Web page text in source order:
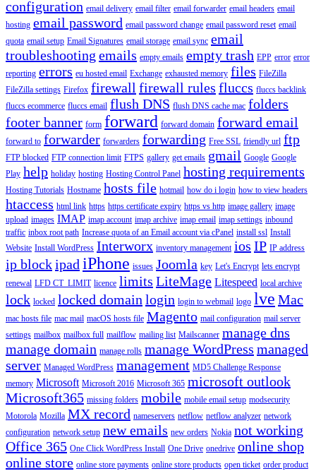
configuration email delivery email filter email forwarder email headers email
hosting email password email password change email password reset email
quota email setup Email Signatures email storage email sync email
troubleshooting emails empty emails empty trash EPP error error
reporting errors eu hosted email Exchange exhausted memory files FileZilla
FileZilla settings Firefox firewall firewall rules fluccs fluccs backlink
fluccs ecommerce fluccs email flush DNS flush DNS cache mac folders
footer banner form forward forward domain forward email
forward to forwarder forwarders forwarding Free SSL friendly url ftp
FTP blocked FTP connection limit FTPS gallery get emails gmail Google Google
Play help holiday hosting Hosting Control Panel hosting requirements
Hosting Tutorials Hostname hosts file hotmail how do i login how to view headers
htaccess html link https https certificate expiry https vs http image gallery image
upload images IMAP imap account imap archive imap email imap settings inbound
traffic inbox root path Increase quota of an Email account via cPanel install ssl Install
Website Install WordPress Interworx inventory management ios IP IP address
ip blockipad iPhone issues Joomla key Let's Encrypt lets encrypt
renewal LFD CT_LIMIT licence limits LiteMage Litespeed local archive
lock locked locked domain login login to webmail logo lve Mac
mac hosts file mac mail macOS hosts file Magento mail configuration mail server
settings mailbox mailbox full mailflow mailing list Mailscanner manage dns
manage domain manage rolls manage WordPress managed
server Managed WordPress management MD5 Challenge Response
memory Microsoft Microsoft 2016 Microsoft 365 microsoft outlook
Microsoft365 missing folders mobile mobile email setup modsecurity
Motorola Mozilla MX record nameservers netflow netflow analyzer network
configuration network setup new emails new orders Nokia not working
Office 365 One Click WordPress Install One Drive onedrive online shop
online store online store payments online store products open ticket order product